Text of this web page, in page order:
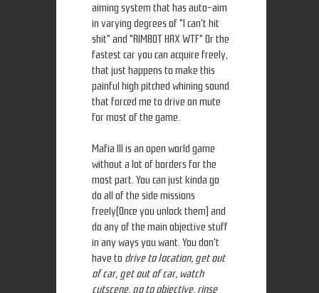
aiming system that has auto-aim
in varying degrees of "I can't hit
shit" and "AIMBOT HAX WTF" Or the
fastest car you can acquire freely,
that just happens to make this
painful high pitched whining sound
that forced me to drive on mute
for most of the game.
Mafia III is an open world game
without a lot of borders for the
most part. You can just kinda go
do all of the side missions
freely(Once you unlock them) and
do any of the main objective stuff
in any ways you want. You don't
have to drive to location, get out
of car, get out of car, watch
cutscene, go to objective, rinse